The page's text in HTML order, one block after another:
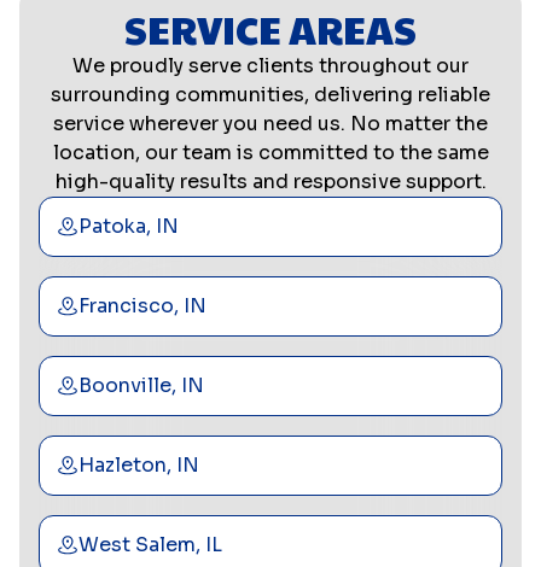
SERVICE AREAS
We proudly serve clients throughout our
surrounding communities, delivering reliable
service wherever you need us. No matter the
location, our team is committed to the same
high-quality results and responsive support.
Patoka, IN
Francisco, IN
Boonville, IN
Hazleton, IN
West Salem, IL